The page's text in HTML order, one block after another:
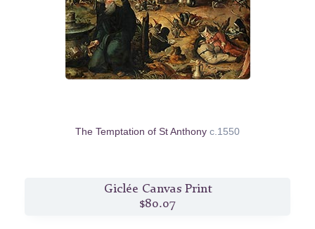
The Temptation of St Anthony c.1550
Giclée Canvas Print
$80.07